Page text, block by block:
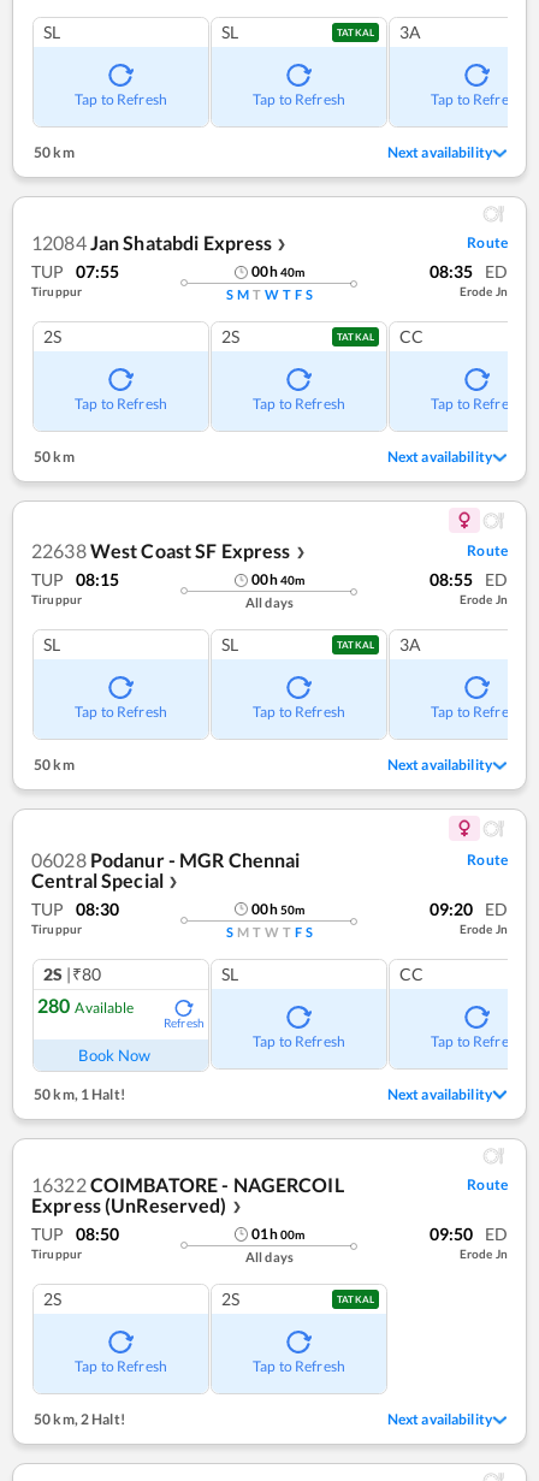
SL
Tap to Refresh
SL TATKAL
Tap to Refresh
3A
Tap to Refresh
50 km Next availability
12084Jan Shatabdi Express ❯ Route
TUP 07:55
Tiruppur
00h40m
S M T W T F S
08:35 ED
Erode Jn
2S
Tap to Refresh
2S TATKAL
Tap to Refresh
CC
Tap to Refresh
50 km Next availability
22638West Coast SF Express ❯ Route
TUP 08:15
Tiruppur
00h40m
All days
08:55 ED
Erode Jn
SL
Tap to Refresh
SL TATKAL
Tap to Refresh
3A
Tap to Refresh
50 km Next availability
06028 Podanur - MGR Chennai
Central Special ❯
Route
TUP 08:30
Tiruppur
00h50m
S M T W T F S
09:20 ED
Erode Jn
2S |₹80
280 Available
Refresh
Book Now
SL
Tap to Refresh
CC
Tap to Refresh
50 km, 1 Halt! Next availability
16322COIMBATORE - NAGERCOIL
Express (UnReserved)
❯
Route
TUP 08:50
Tiruppur
01h00m
All days
09:50 ED
Erode Jn
2S
Tap to Refresh
2S TATKAL
Tap to Refresh
50 km, 2 Halt! Next availability